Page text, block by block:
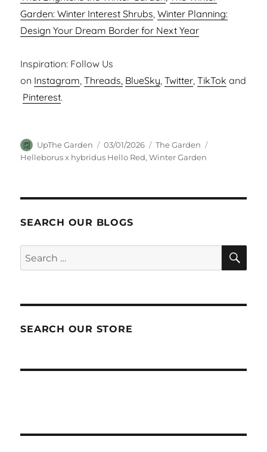
Garden: Winter Interest Shrubs ,Winter Planning:
Design Your Dream Border for Next Year
Inspiration: Follow Us
on Instagram ,Threads, BlueSky ,Twitter ,TikTok and
Pinterest.
Author
UpThe Garden
Posted
on
03/01/2026 Categories
The Garden
Helleborus x hybridus Hello Red,Winter Garden
SEARCH OUR BLOGS
Search
for:
SEARCH OUR STORE